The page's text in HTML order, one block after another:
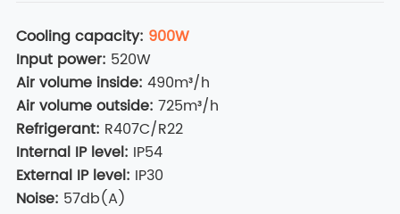
Cooling capacity: 900W
Input power: 520W
Air volume inside: 490m³/h
Air volume outside: 725m³/h
Refrigerant: R407C/R22
Internal IP level: IP54
External IP level: IP30
Noise: 57db(A)